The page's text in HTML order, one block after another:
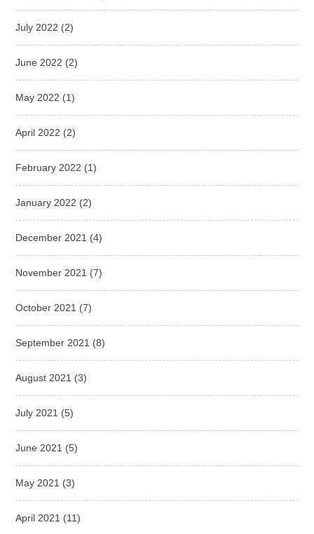
July 2022 (2)
June 2022 (2)
May 2022 (1)
April 2022 (2)
February 2022 (1)
January 2022 (2)
December 2021 (4)
November 2021 (7)
October 2021 (7)
September 2021 (8)
August 2021 (3)
July 2021 (5)
June 2021 (5)
May 2021 (3)
April 2021 (11)